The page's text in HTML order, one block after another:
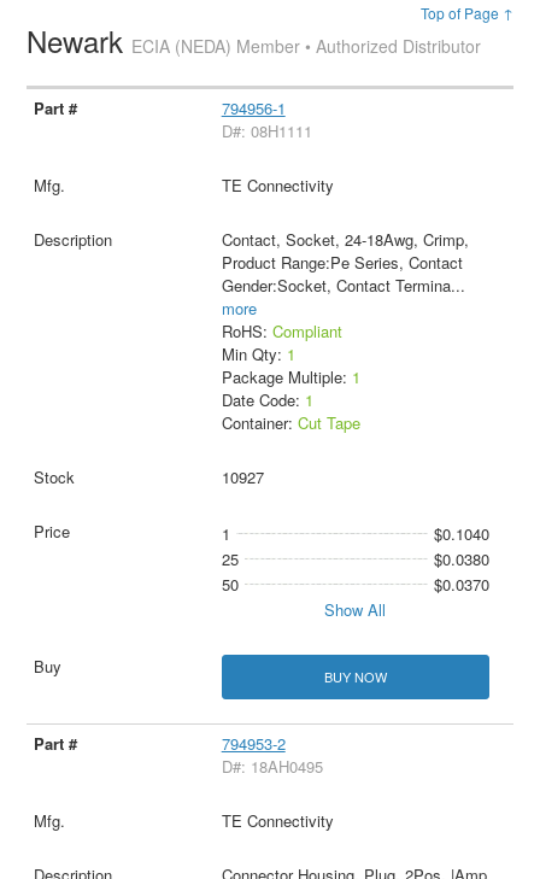
Top of Page ↑
Newark ECIA (NEDA) Member • Authorized Distributor
794956-1
D#: 08H1111
TE Connectivity
Contact, Socket, 24-18Awg, Crimp,
Product Range:Pe Series, Contact
Gender:Socket, Contact Termina...
more
RoHS: Compliant
Min Qty: 1
Package Multiple: 1
Date Code: 1
Container: Cut Tape
10927
1
$0.1040
25
$0.0380
50
$0.0370
Show All
BUY NOW
794953-2
D#: 18AH0495
TE Connectivity